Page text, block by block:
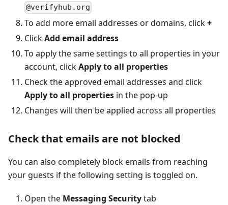
@verifyhub.org
To add more email addresses or domains, click+
ClickAdd email address
To apply the same settings to all properties in your
account, clickApply to all properties
Check the approved email addresses and click
Apply to all properties in the pop-up
Changes will then be applied across all properties
Check that emails are not blocked
You can also completely block emails from reaching
your guests if the following setting is toggled on.
Open the Messaging Securitytab